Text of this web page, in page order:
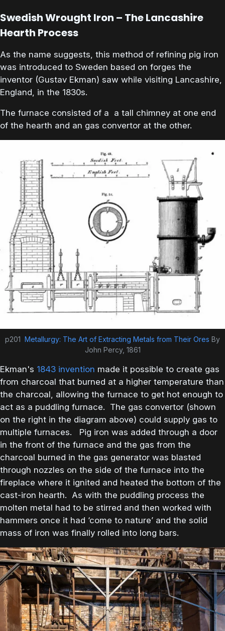
Swedish Wrought Iron – The Lancashire
Hearth Process
As the name suggests, this method of refining pig iron
was introduced to Sweden based on forges the
inventor (Gustav Ekman) saw while visiting Lancashire,
England, in the 1830s.
The furnace consisted of a a tall chimney at one end
of the hearth and an gas convertor at the other.
p201 Metallurgy: The Art of Extracting Metals from Their Ores By
John Percy, 1861
Ekman's 1843 invention made it possible to create gas
from charcoal that burned at a higher temperature than
the charcoal, allowing the furnace to get hot enough to
act as a puddling furnace. The gas convertor (shown
on the right in the diagram above) could supply gas to
multiple furnaces. Pig iron was added through a door
in the front of the furnace and the gas from the
charcoal burned in the gas generator was blasted
through nozzles on the side of the furnace into the
fireplace where it ignited and heated the bottom of the
cast-iron hearth. As with the puddling process the
molten metal had to be stirred and then worked with
hammers once it had ‘come to nature’ and the solid
mass of iron was finally rolled into long bars.